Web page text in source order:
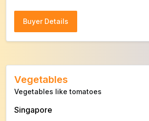
Buyer Details
Vegetables
Vegetables like tomatoes
Singapore